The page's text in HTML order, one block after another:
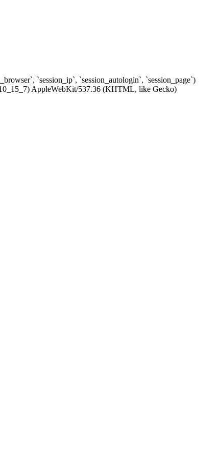
`session_ip`, `session_autologin`, `session_page`)
AppleWebKit/537.36 (KHTML, like Gecko)